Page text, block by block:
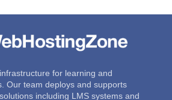
for learning and
Our team deploys and supports
including LMS systems and